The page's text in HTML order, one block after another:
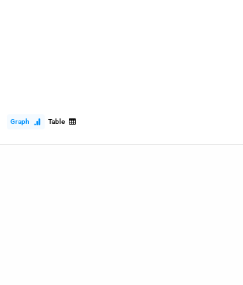
Graph Table